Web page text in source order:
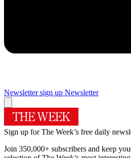
Newsletter sign up Newsletter
Sign up for The Week’s free daily
Join 350,000+ subscribers and keep